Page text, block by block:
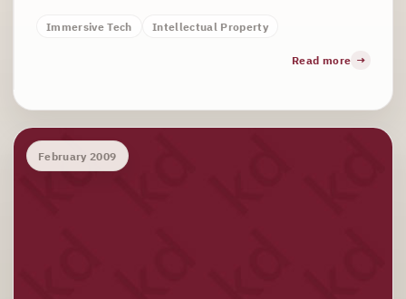
Immersive Tech Intellectual Property
Read more
February 2009